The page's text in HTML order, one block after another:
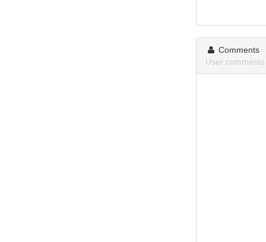
Comments
User